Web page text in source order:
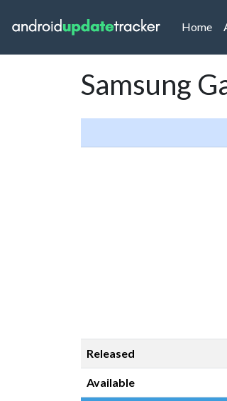
Home
Samsung
Released
Available